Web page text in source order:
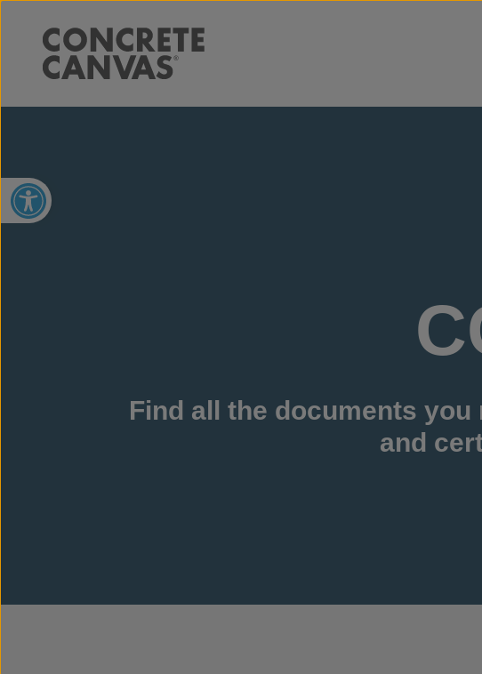
Open toolbar
Find all the documents
and